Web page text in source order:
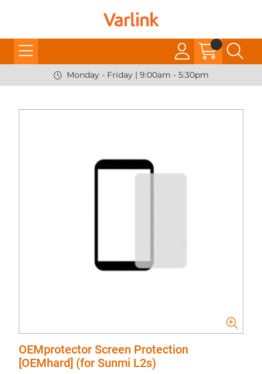
Monday - Friday | 9:00am - 5:30pm
OEMprotector Screen Protection
[OEMhard] (for Sunmi L2s)